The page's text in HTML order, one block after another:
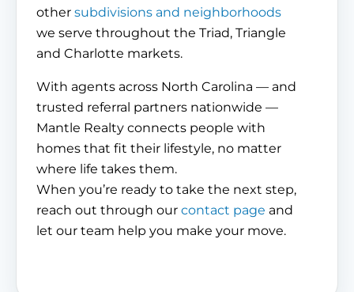
other subdivisions and neighborhoods
we serve throughout the Triad, Triangle
and Charlotte markets.
With agents across North Carolina — and
trusted referral partners nationwide —
Mantle Realty connects people with
homes that fit their lifestyle, no matter
where life takes them.
When you’re ready to take the next step,
reach out through our contact page and
let our team help you make your move.